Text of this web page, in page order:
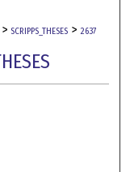
> SCRIPPS_THESES > 2637